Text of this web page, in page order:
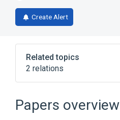
Create Alert
Related topics
2 relations
Papers overview